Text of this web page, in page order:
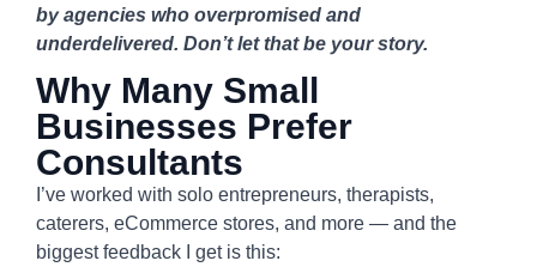
by agencies who overpromised and
underdelivered. Don’t let that be your story.
Why Many Small
Businesses Prefer
Consultants
I’ve worked with solo entrepreneurs, therapists,
caterers, eCommerce stores, and more — and the
biggest feedback I get is this: